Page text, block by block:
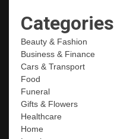
Categories
Beauty & Fashion
Business & Finance
Cars & Transport
Food
Funeral
Gifts & Flowers
Healthcare
Home